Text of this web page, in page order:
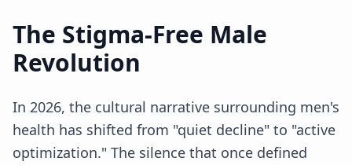
The Stigma-Free Male
Revolution
In 2026, the cultural narrative surrounding men's
health has shifted from "quiet decline" to "active
optimization." The silence that once defined